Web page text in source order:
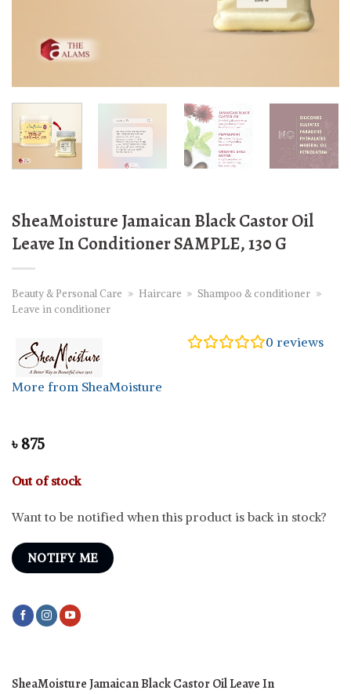
SheaMoisture Jamaican Black Castor Oil
Leave In Conditioner SAMPLE, 130 G
Beauty & Personal Care » Haircare » Shampoo & conditioner »
Leave in conditioner
More from SheaMoisture
0 reviews
৳ 875
Out of stock
Want to be notified when this product is back in stock?
NOTIFY ME
SheaMoisture Jamaican Black Castor Oil Leave In